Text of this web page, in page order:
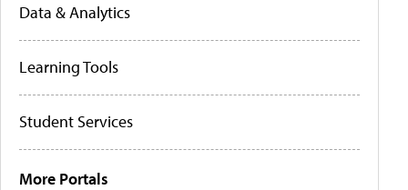
Data & Analytics
Learning Tools
Student Services
More Portals